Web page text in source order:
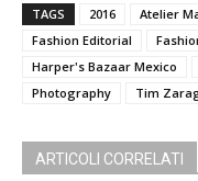
TAGS 2016 Atelier
Fashion Editorial
Harper's Bazaar Mexico
Photography
Tim
ARTICOLI CORRELATI